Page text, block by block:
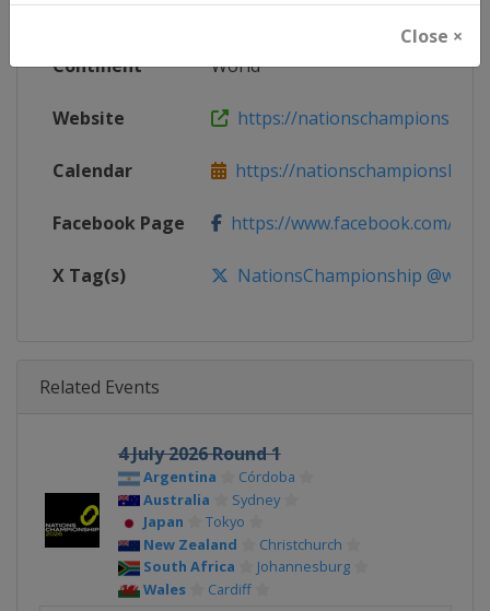
Close ×
Gender Men
Continent World
Website https://
Calendar https://
Facebook Page https://www.facebook.com/
X Tag(s) NationsChampionship
Related Events
4 July 2026 Round 1
Argentina
Córdoba
Australia
Sydney
Japan
Tokyo
New Zealand
Christchurch
South Africa
Johannesburg
Wales
Cardiff